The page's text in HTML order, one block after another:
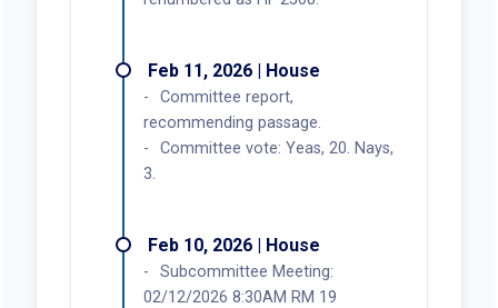
Feb 11, 2026 | House
Committee report,
recommending passage.
Committee vote: Yeas, 20. Nays,
3.
Feb 10, 2026 | House
Subcommittee Meeting:
02/12/2026 8:30AM RM 19